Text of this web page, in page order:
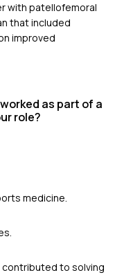
with patellofemoral
that included
improved
as part of a
role?
medicine.
contributed to solving